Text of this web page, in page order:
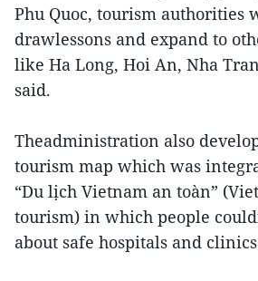
Phu Quoc, tourism authorities
drawlessons and expand to
like Ha Long, Hoi An, Nha
said.
Theadministration also
tourism map which was
“Du lịch Vietnam an toàn”
tourism) in which people
about safe hospitals and